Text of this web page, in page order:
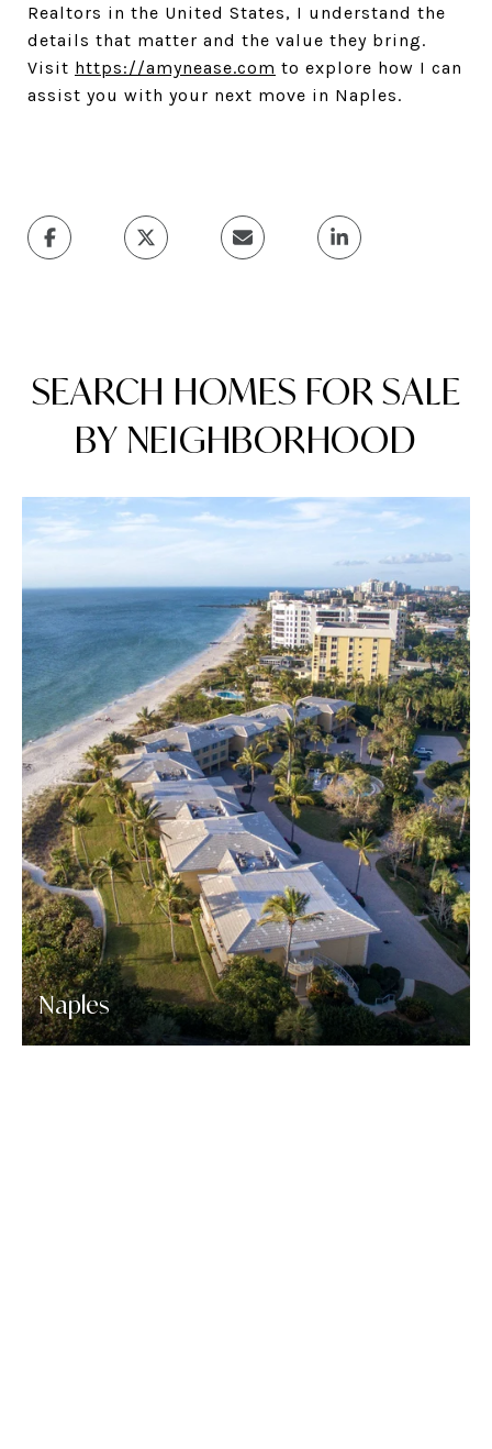
Realtors in the United States, I understand the
details that matter and the value they bring.
Visit https://amynease.com to explore how I can
assist you with your next move in Naples.
SEARCH HOMES FOR SALE
BY NEIGHBORHOOD
Naples